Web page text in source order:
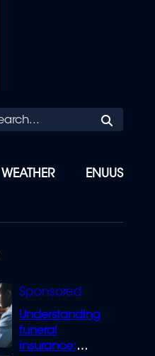
WEATHER ENUUS
Understanding
funeral
insurance: